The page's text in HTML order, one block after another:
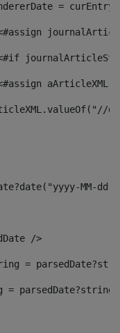
=
<#assign
<#assign
MM-
/>
=
=